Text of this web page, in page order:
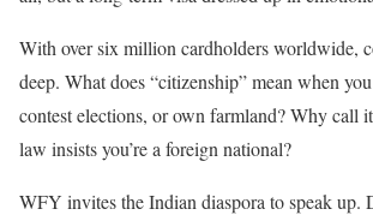
With over six million cardholders worldwide,
deep. What does “citizenship” mean when
contest elections, or own farmland? Why call
law insists you’re a foreign national?
WFY invites the Indian diaspora to speak up.